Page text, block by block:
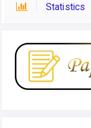
Statistics